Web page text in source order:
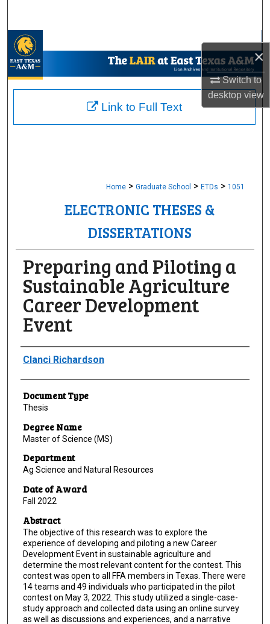
×
Switch to
desktopview
My Account
About
Home > Graduate School > ETDs > 1051
ELECTRONIC THESES &
DISSERTATIONS
Preparing and Piloting a
Sustainable Agriculture
Career Development
Event
Author
Clanci Richardson
Document Type
Thesis
Degree Name
Master of Science (MS)
Department
Ag Science and Natural Resources
Date of Award
Fall 2022
Abstract
The objective of this research was to explore the
experience of developing and piloting a new Career
Development Event in sustainable agriculture and
determine the most relevant content for the contest. This
contest was open to all FFA members in Texas. There were
14 teams and 49 individuals who participated in the pilot
contest on May 3, 2022. This study utilized a single-case-
study approach and collected data using an online survey
as well as discussions and experiences, and a narrative
Link to Full Text